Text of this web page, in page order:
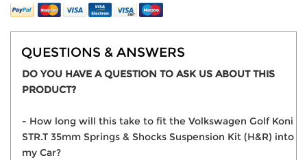
QUESTIONS & ANSWERS
DO YOU HAVE A QUESTION TO ASK US ABOUT THIS
PRODUCT?
- How long will this take to fit the Volkswagen Golf Koni
STR.T 35mm Springs & Shocks Suspension Kit (H&R) into
my Car?